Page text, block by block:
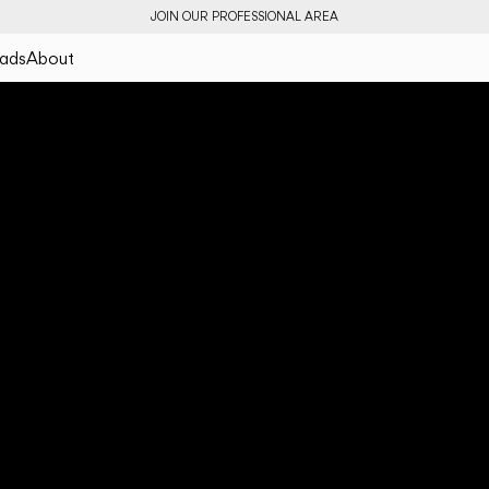
JOIN OUR PROFESSIONAL AREA
About